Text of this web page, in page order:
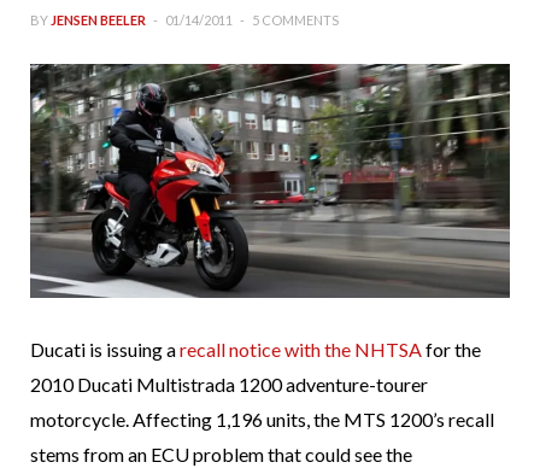
BY JENSEN BEELER 01/14/2011 5 COMMENTS
Ducati is issuing arecall notice with the NHTSAfor the
2010 Ducati Multistrada 1200 adventure-tourer
motorcycle. Affecting 1,196 units, the MTS 1200’s recall
stems from an ECU problem that could see the